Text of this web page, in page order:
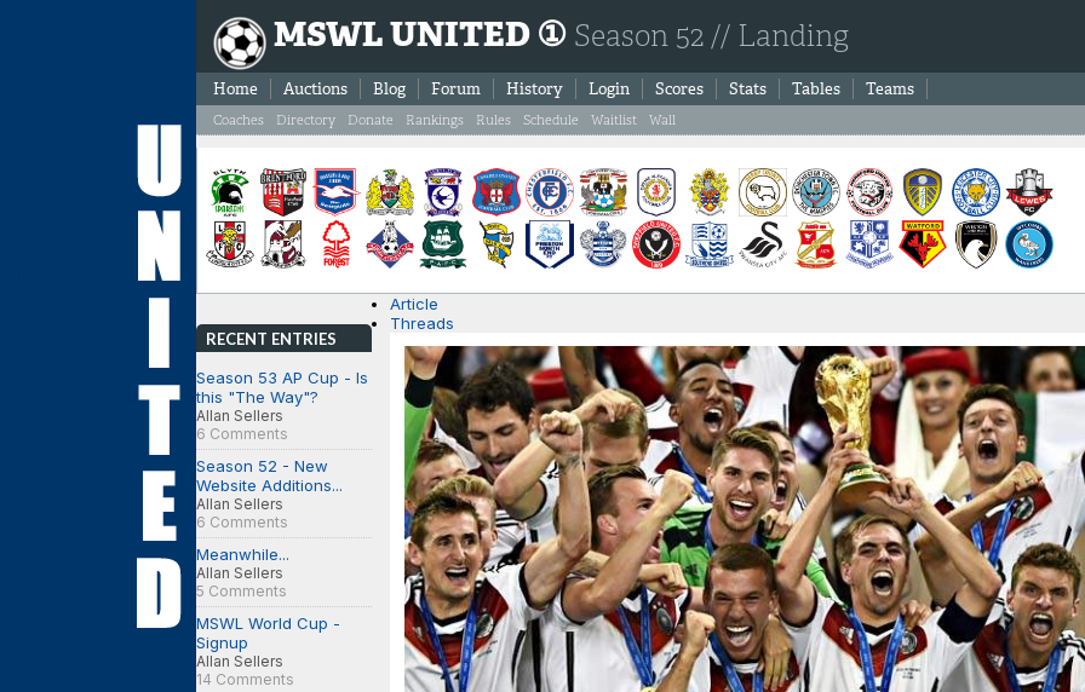
MSWL UNITED ① Season 52 // Landing
Home Auctions Blog Forum History Login Scores Stats Tables Teams
Coaches Directory Donate Rankings Rules Schedule Waitlist Wall
RECENT ENTRIES
Season 53 AP Cup - Is
this "The Way"?
Allan Sellers
6 Comments
Season 52 - New
Website Additions...
Allan Sellers
6 Comments
Meanwhile...
Allan Sellers
5 Comments
MSWL World Cup -
Signup
Allan Sellers
14 Comments
Article
Threads